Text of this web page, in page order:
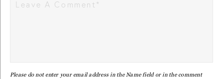
Please do not enter your email address in the Name field or in the comment